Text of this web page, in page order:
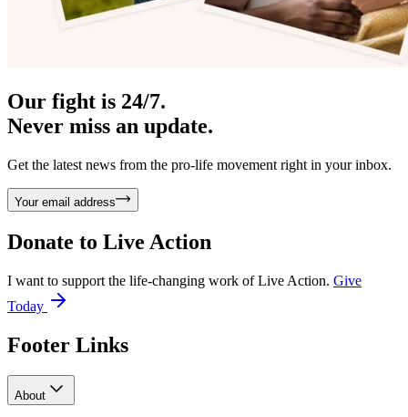
Our fight is 24/7.
Never miss an update.
Get the latest news from the pro-life movement right in your inbox.
Your email address
Donate to Live Action
I want to support the life-changing work of Live Action. Give
Today
Footer Links
About